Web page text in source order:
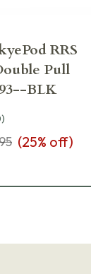
RRS
Pull
BLK
)
(25% off)